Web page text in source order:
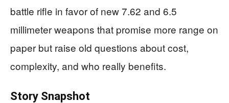
battle rifle in favor of new 7.62 and 6.5
millimeter weapons that promise more range on
paper but raise old questions about cost,
complexity, and who really benefits.
Story Snapshot